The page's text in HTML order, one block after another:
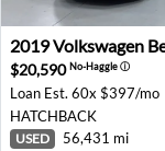
2019 Volkswagen
2019Volkswagen
$20,590No-Haggleⓘ
Loan Est. 60x $397/mo
HATCHBACK
USED 56,431 mi